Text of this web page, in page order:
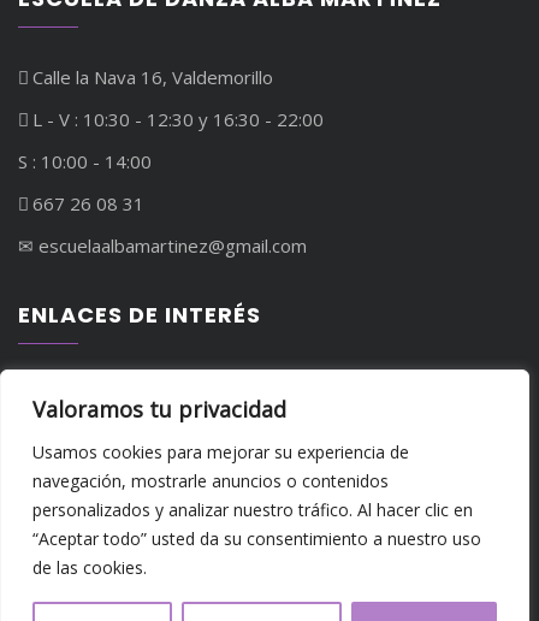
Valoramos tu privacidad
Usamos cookies para mejorar su experiencia de
navegación, mostrarle anuncios o contenidos
personalizados y analizar nuestro tráfico. Al hacer clic en
“Aceptar todo” usted da su consentimiento a nuestro uso
de las cookies.
Calle la Nava 16, Valdemorillo
L - V : 10:30 - 12:30 y 16:30 - 22:00
S : 10:00 - 14:00
667 26 08 31
✉︎ escuelaalbamartinez@gmail.com
ENLACES DE INTERÉS
Copyright - Escuela de Danza Alba Martínez - Todos los